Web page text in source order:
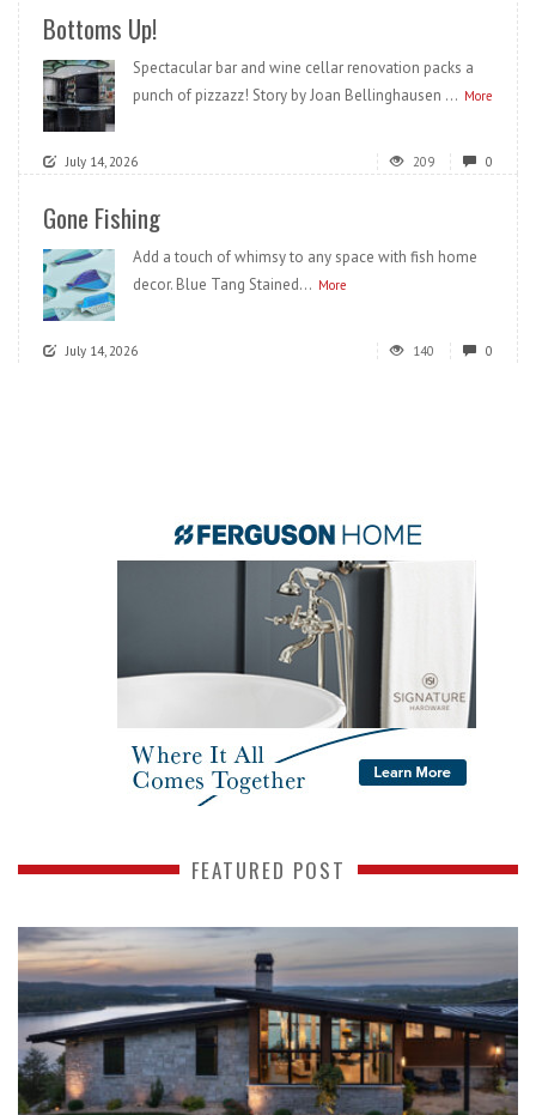
Bottoms Up!
Spectacular bar and wine cellar renovation packs a
punch of pizzazz! Story by Joan Bellinghausen ... More
July 14, 2026 209 0
Gone Fishing
Add a touch of whimsy to any space with fish home
decor. Blue Tang Stained... More
July 14, 2026 140 0
FEATURED POST